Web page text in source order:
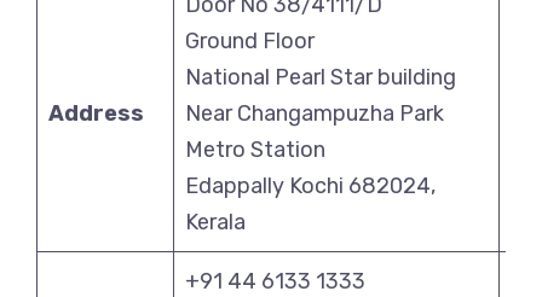
Address
Ground Floor
National Pearl Star building
Near Changampuzha Park
Metro Station
Edappally Kochi 682024,
Kerala
+91 44 6133 1333